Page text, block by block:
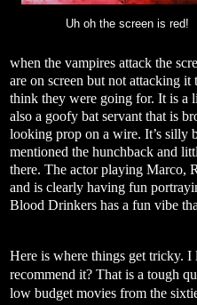
Uh oh the screen is red!
when the vampires attack the
are on screen but not attacking
think they were going for. It is a
also a goofy bat servant that is
looking prop on a wire. It’s silly
mentioned the hunchback and
there. The actor playing Marco,
and is clearly having fun
Blood Drinkers has a fun vibe
Here is where things get tricky.
recommend it? That is a tough
low budget movies from the